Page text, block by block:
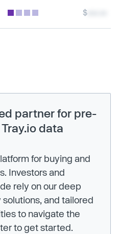
$
partner for pre-
data
for buying and
Investors and
rely on our deep
and tailored
to navigate the
to get started.